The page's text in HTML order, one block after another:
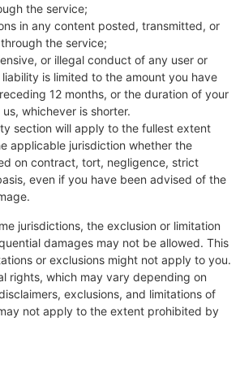
the service;
in any content posted, transmitted, or
the service;
or illegal conduct of any user or
is limited to the amount you have
12 months, or the duration of your
whichever is shorter.
section will apply to the fullest extent
applicable jurisdiction whether the
on contract, tort, negligence, strict
even if you have been advised of the
jurisdictions, the exclusion or limitation
damages may not be allowed. This
or exclusions might not apply to you.
rights, which may vary depending on
exclusions, and limitations of
not apply to the extent prohibited by